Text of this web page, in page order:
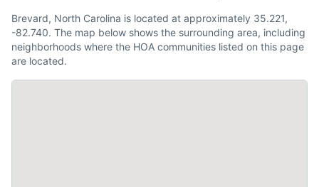
Brevard, North Carolina is located at approximately 35.221,
-82.740. The map below shows the surrounding area, including
neighborhoods where the HOA communities listed on this page
are located.